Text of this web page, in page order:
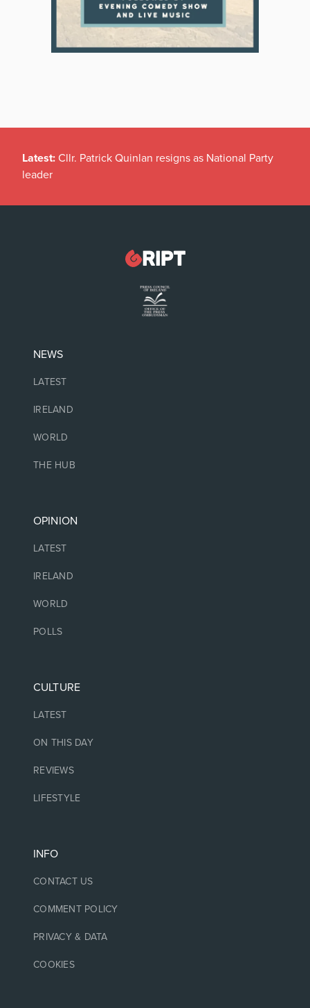
Latest: Cllr. Patrick Quinlan resigns as National Party
leader
NEWS
LATEST
IRELAND
WORLD
THE HUB
OPINION
LATEST
IRELAND
WORLD
POLLS
CULTURE
LATEST
ON THIS DAY
REVIEWS
LIFESTYLE
INFO
CONTACT US
COMMENT POLICY
PRIVACY & DATA
COOKIES